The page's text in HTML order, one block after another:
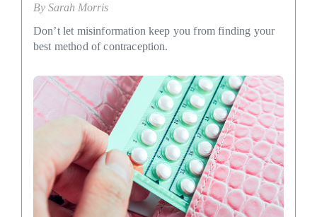
By Sarah Morris
Don’t let misinformation keep you from finding your
best method of contraception.